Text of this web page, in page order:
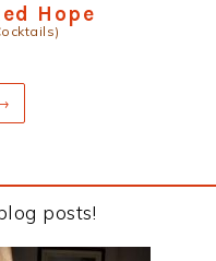
Hope
posts!